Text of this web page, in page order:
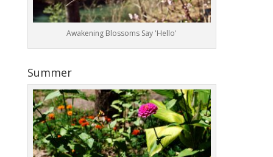
Awakening Blossoms Say 'Hello'
Summer